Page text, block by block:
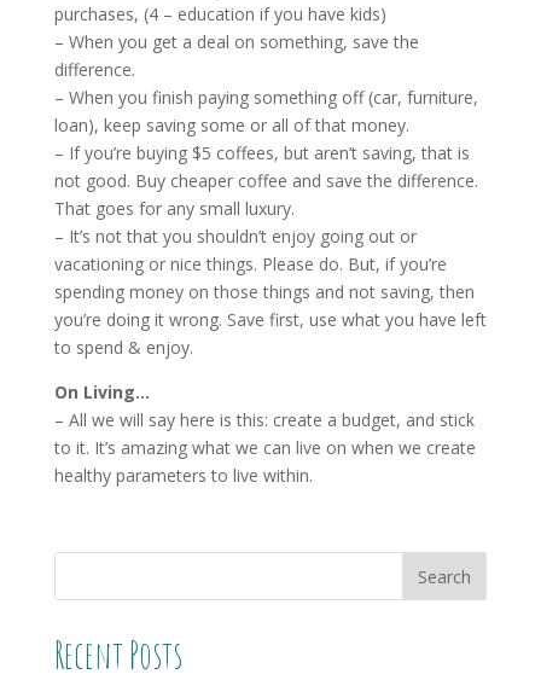
purchases, (4 – education if you have kids)
– When you get a deal on something, save the
difference.
– When you finish paying something off (car, furniture,
loan), keep saving some or all of that money.
– If you’re buying $5 coffees, but aren’t saving, that is
not good. Buy cheaper coffee and save the difference.
That goes for any small luxury.
– It’s not that you shouldn’t enjoy going out or
vacationing or nice things. Please do. But, if you’re
spending money on those things and not saving, then
you’re doing it wrong. Save first, use what you have left
to spend & enjoy.
On Living…
– All we will say here is this: create a budget, and stick
to it. It’s amazing what we can live on when we create
healthy parameters to live within.
Recent Posts